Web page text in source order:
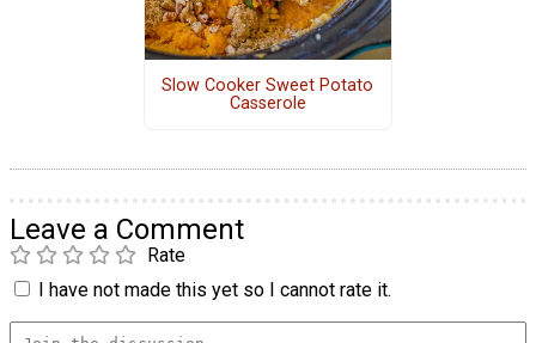
Slow Cooker Sweet Potato
Casserole
Leave a Comment
Rate
I have not made this yet so I cannot rate it.